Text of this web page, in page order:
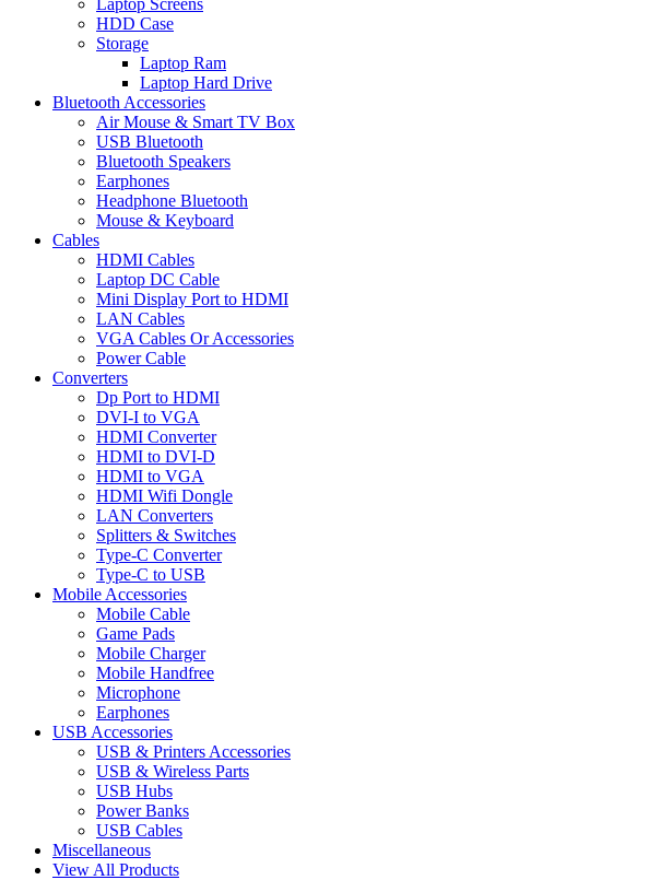
Laptop Screens
HDD Case
Storage
Laptop Ram
Laptop Hard Drive
Bluetooth Accessories
Air Mouse & Smart TV Box
USB Bluetooth
Bluetooth Speakers
Earphones
Headphone Bluetooth
Mouse & Keyboard
Cables
HDMI Cables
Laptop DC Cable
Mini Display Port to HDMI
LAN Cables
VGA Cables Or Accessories
Power Cable
Converters
Dp Port to HDMI
DVI-I to VGA
HDMI Converter
HDMI to DVI-D
HDMI to VGA
HDMI Wifi Dongle
LAN Converters
Splitters & Switches
Type-C Converter
Type-C to USB
Mobile Accessories
Mobile Cable
Game Pads
Mobile Charger
Mobile Handfree
Microphone
Earphones
USB Accessories
USB & Printers Accessories
USB & Wireless Parts
USB Hubs
Power Banks
USB Cables
Miscellaneous
View All Products